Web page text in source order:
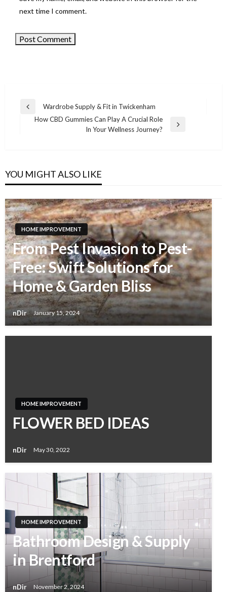
next time I comment.
Post
Previous
Wardrobe Supply & Fit in Twickenham
How CBD Gummies Can Play A Crucial Role
In Your Wellness Journey?
YOU MIGHT ALSO LIKE
HOME IMPROVEMENT
From Pest Invasion to Pest-
Free: Swift Solutions for
Home & Garden Bliss
nDir January 15, 2024
HOME IMPROVEMENT
FLOWER BED IDEAS
nDir May 30, 2022
HOME IMPROVEMENT
Bathroom Design & Supply
in Brentford
nDir November 2, 2024